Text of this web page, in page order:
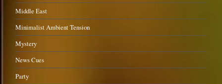
Middle East
Minimalist Ambient Tension
Mystery
News Cues
Party